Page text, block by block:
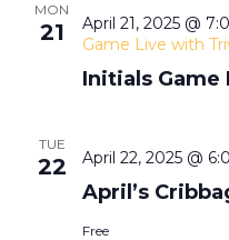
MON
21
Initials
April 21, 2025 @
Game Live with
TUE
22
April’s
April 22, 2025 @
Free